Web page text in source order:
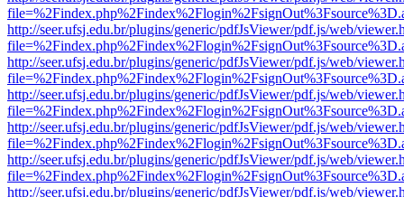
http://seer.ufsj.edu.br/plugins/generic/pdfJsViewer/pdf.js/web/
http://seer.ufsj.edu.br/plugins/generic/pdfJsViewer/pdf.js/web/
http://seer.ufsj.edu.br/plugins/generic/pdfJsViewer/pdf.js/web/
http://seer.ufsj.edu.br/plugins/generic/pdfJsViewer/pdf.js/web/
http://seer.ufsj.edu.br/plugins/generic/pdfJsViewer/pdf.js/web/
http://seer.ufsj.edu.br/plugins/generic/pdfJsViewer/pdf.js/web/